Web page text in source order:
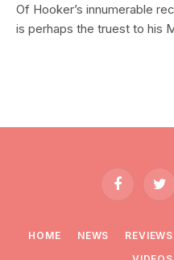
Of Hooker’s innumerable
is perhaps the truest to his
Facebook
HOME NEWS REVIEWS